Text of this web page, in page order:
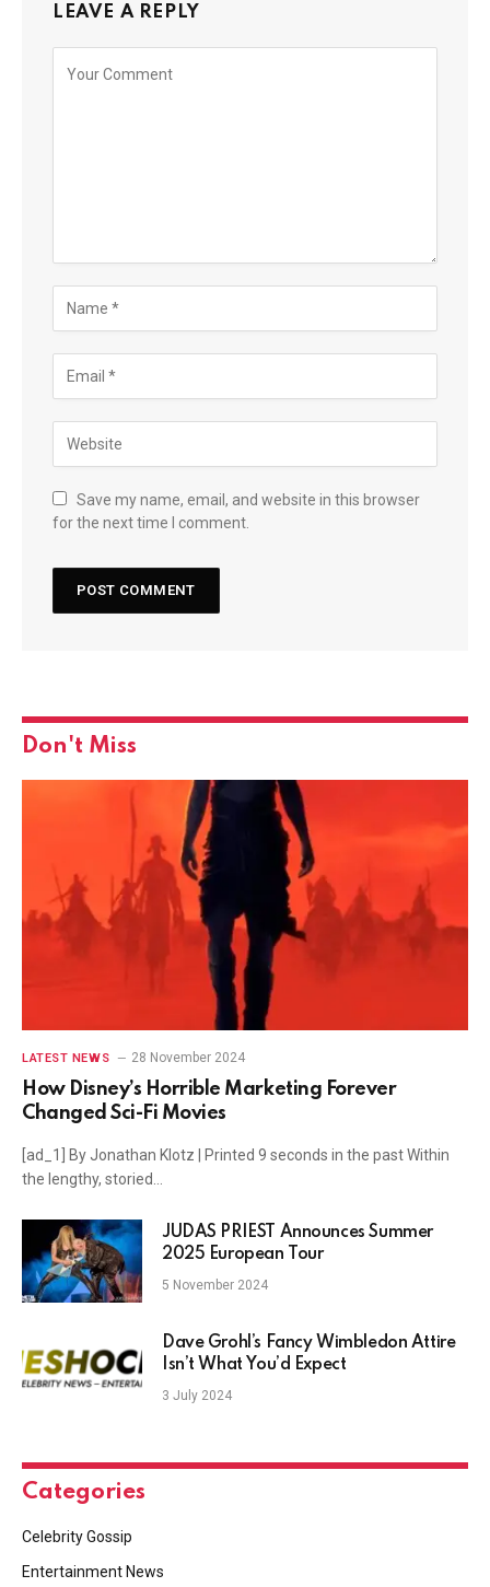
LEAVE A REPLY
Save my name, email, and website in this browser
for the next time I comment.
Don't Miss
LATEST NEWS 28 November 2024
How Disney’s Horrible Marketing Forever
Changed Sci-Fi Movies
[ad_1] By Jonathan Klotz | Printed 9 seconds in the past Within
the lengthy, storied…
JUDAS PRIEST Announces Summer
2025 European Tour
5 November 2024
Dave Grohl’s Fancy Wimbledon Attire
Isn’t What You’d Expect
3 July 2024
Categories
Celebrity Gossip
Entertainment News